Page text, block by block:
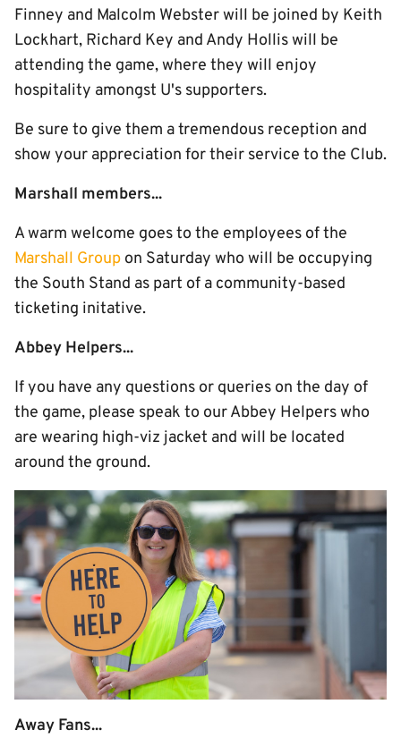
Finney and Malcolm Webster will be joined by Keith
Lockhart, Richard Key and Andy Hollis will be
attending the game, where they will enjoy
hospitality amongst U's supporters.
Be sure to give them a tremendous reception and
show your appreciation for their service to the Club.
Marshall members...
A warm welcome goes to the employees of the
Marshall Group on Saturday who will be occupying
the South Stand as part of a community-based
ticketing initative.
Abbey Helpers...
If you have any questions or queries on the day of
the game, please speak to our Abbey Helpers who
are wearing high-viz jacket and will be located
around the ground.
Away Fans...